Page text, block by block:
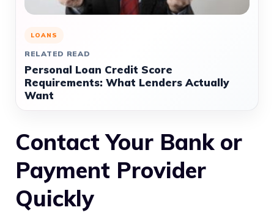
LOANS
RELATED READ
Personal Loan Credit Score
Requirements: What Lenders Actually
Want
Contact Your Bank or
Payment Provider
Quickly